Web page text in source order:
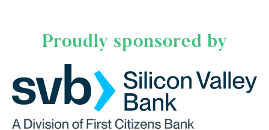
Proudly sponsored by